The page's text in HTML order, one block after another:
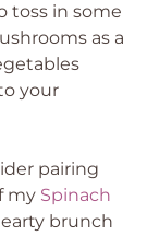
toss in some
as a
your
pairing
my Spinach
brunch